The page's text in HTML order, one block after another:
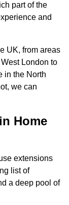
part of the
and
UK, from areas
London to
in the North
we can
Home
extensions
list of
a deep pool of